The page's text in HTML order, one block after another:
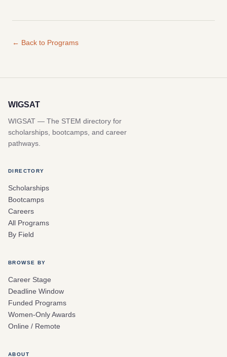
← Back to Programs
WIGSAT
WIGSAT — The STEM directory for
scholarships, bootcamps, and career
pathways.
DIRECTORY
Scholarships
Bootcamps
Careers
All Programs
By Field
BROWSE BY
Career Stage
Deadline Window
Funded Programs
Women-Only Awards
Online / Remote
ABOUT